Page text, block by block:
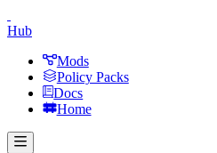
Hub
Mods
Policy Packs
Docs
Home